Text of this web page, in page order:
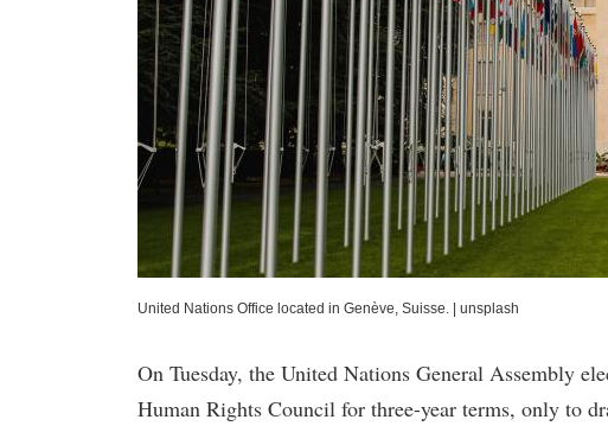
United Nations Office located in Genève, Suisse. unsplash
On Tuesday, the United Nations General Assembly
Human Rights Council for three-year terms, only to